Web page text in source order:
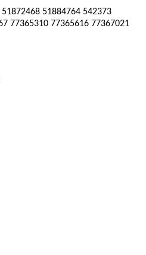
51884764 542373
77365310 77365616 77367021